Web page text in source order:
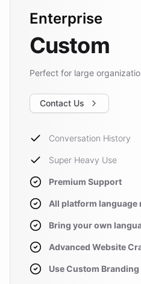
Enterprise
Custom
Perfect for large
Contact Us
Conversation History
Super Heavy Use
Premium Support
All platform language
Bring your own
Advanced Website
Use Custom Branding